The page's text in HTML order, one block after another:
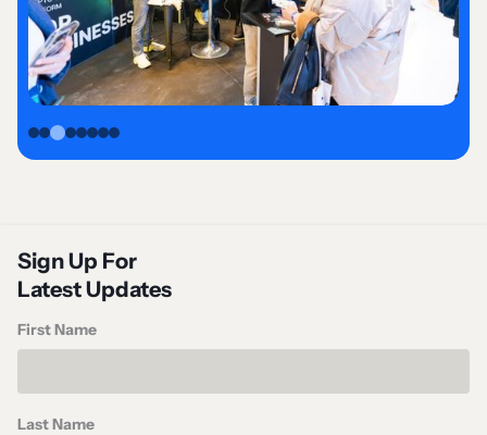
Sign Up For
Latest Updates
First Name
Last Name